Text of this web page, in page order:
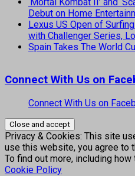
Debut on Home
Lexus US Open of
with Challenger Series,
Spain Takes The World
Connect With Us on
Connect With Us on
Privacy & Cookies: This site
use this website, you agree to
To find out more, including
Cookie Policy